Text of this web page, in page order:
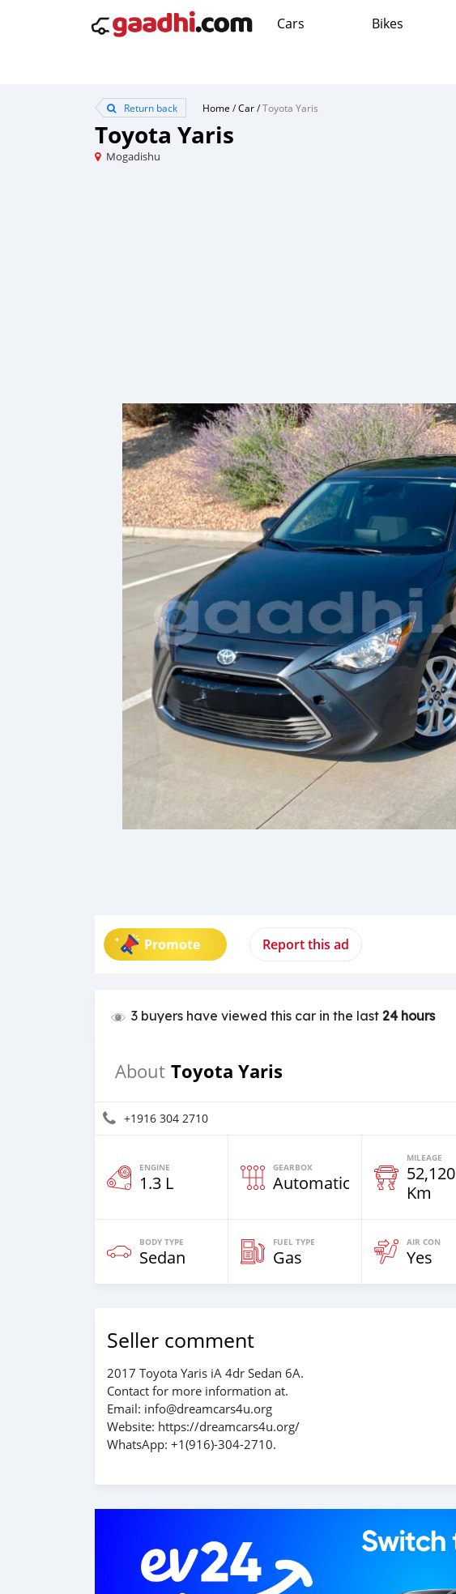
Cars Bikes
Return back Home /Car/Toyota Yaris
Toyota Yaris
Mogadishu
Promote Report this ad
3 buyers have viewed this car in the last 24 hours
About Toyota Yaris
+1916 304 2710
ENGINE
1.3 L
GEARBOX
Automatic
MILEAGE
52,120
Km
BODY TYPE
Sedan
FUEL TYPE
Gas
AIR CON
Yes
Seller comment
2017 Toyota Yaris iA 4dr Sedan 6A.
Contact for more information at.
Email: info@dreamcars4u.org
Website: https://dreamcars4u.org/
WhatsApp: ‪+1(916)-304-2710‬.